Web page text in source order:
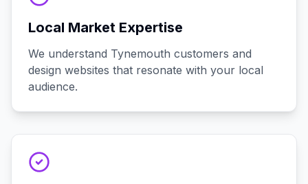
Local Market Expertise
We understand Tynemouth customers and
design websites that resonate with your local
audience.